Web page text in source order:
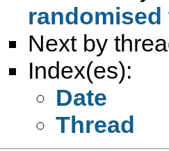
randomised
Next by
Index(es):
Date
Thread